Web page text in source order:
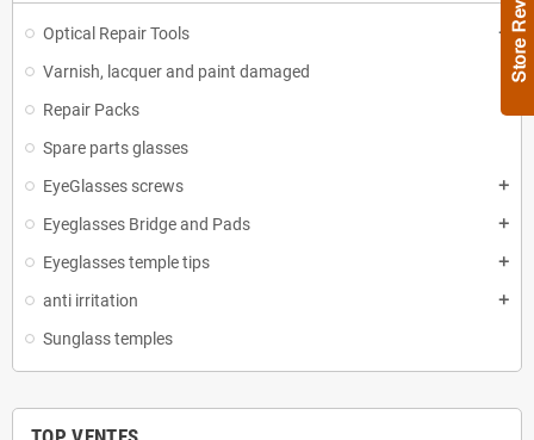
Optical Repair Tools add
Varnish, lacquer and paint damaged
Repair Packs
Spare parts glasses
EyeGlasses screws
add
Eyeglasses Bridge and Pads add
Eyeglasses temple tips add
anti irritation add
Sunglass temples